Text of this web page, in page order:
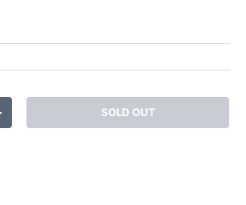
QUANTITYSOLD OUT